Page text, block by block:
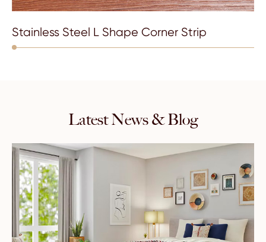
Stainless Steel L Shape Corner Strip
Latest News & Blog